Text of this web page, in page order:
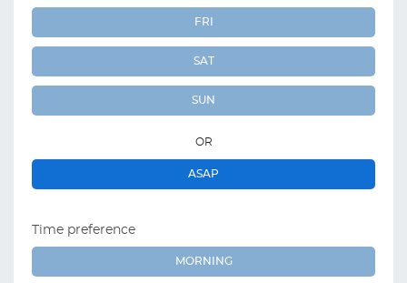
FRI
SAT
SUN
OR
ASAP
Time preference
MORNING